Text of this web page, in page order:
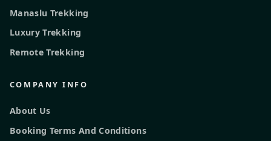
Manaslu Trekking
Luxury Trekking
Remote Trekking
COMPANY INFO
About Us
Booking Terms And Conditions